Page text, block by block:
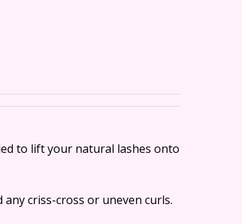
to lift your natural lashes onto
criss-cross or uneven curls.